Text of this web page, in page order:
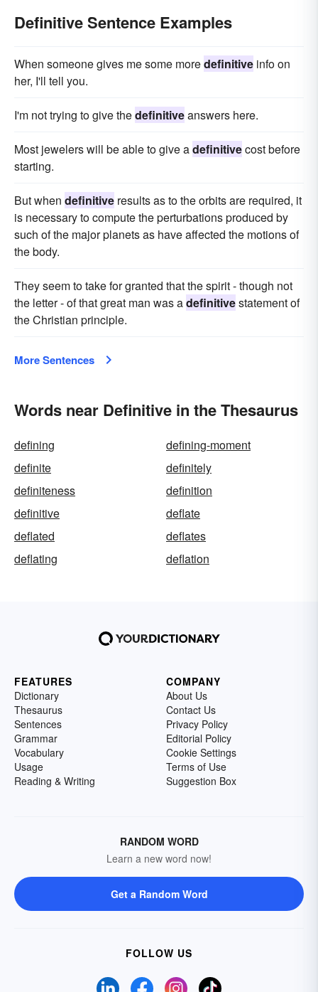
Definitive Sentence Examples
When someone gives me some moredefinitive info on
her, I'll tell you.
I'm not trying to give thedefinitiveanswers here.
Most jewelers will be able to give adefinitivecost before
starting.
But when definitive results as to the orbits are required, it
is necessary to compute the perturbations produced by
such of the major planets as have affected the motions of
the body.
They seem to take for granted that the spirit - though not
the letter - of that great man was adefinitivestatement of
the Christian principle.
More Sentences
Words near Definitive in the Thesaurus
defining
defining-moment
definite
definitely
definiteness
definition
definitive
deflate
deflated
deflates
deflating
deflation
FEATURES
Dictionary
Thesaurus
Sentences
Grammar
Vocabulary
Usage
Reading & Writing
COMPANY
About Us
Contact Us
Privacy Policy
Editorial Policy
Cookie Settings
Terms of Use
Suggestion Box
RANDOM WORD
Learn a new word now!
Get a Random Word
FOLLOW US